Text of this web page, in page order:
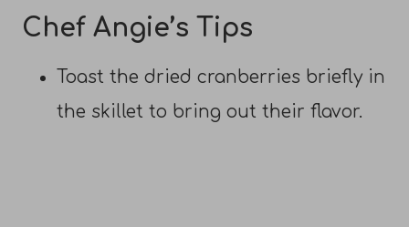
Chef Angie’s Tips
Toast the dried cranberries briefly in
the skillet to bring out their flavor.